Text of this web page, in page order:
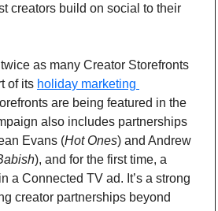
creators build on social to their
as many Creator Storefronts
of its holiday marketing
are being featured in the
also includes partnerships
Evans (Hot Ones) and Andrew
), and for the first time, a
a Connected TV ad. It’s a strong
creator partnerships beyond